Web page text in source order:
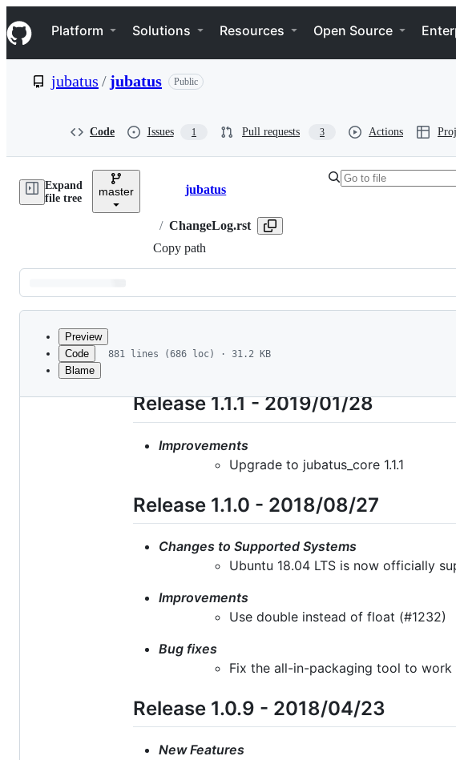
k
i
p
e
Navigation Menu
Platform Solutions Resources Open Source
jubatus / jubatus Public
Code Issues 1 Pull requests 3 Actions
Expand
file tree
master Breadcrumbs
jubatus
/ ChangeLog.rst
Copy path
Latest
commit
metadata
Preview
Code
Blame
881 lines (686 loc) · 31.2 KB
Release 1.1.1 - 2019/01/28
Improvements
Upgrade to jubatus_core 1.1.1
Release 1.1.0 - 2018/08/27
Changes to Supported Systems
Ubuntu 18.04 LTS is now officially
Improvements
Use double instead of float (#1232)
Bug fixes
Fix the all-in-packaging tool to work
Release 1.0.9 - 2018/04/23
New Features